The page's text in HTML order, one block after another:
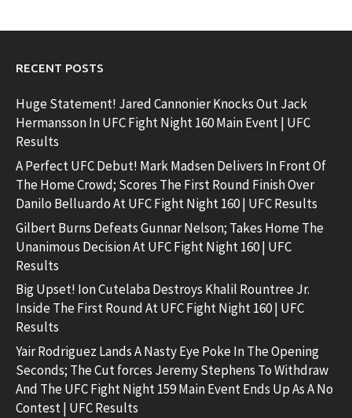
RECENT POSTS
Huge Statement! Jared Cannonier Knocks Out Jack
Hermansson In UFC Fight Night 160 Main Event | UFC
Results
A Perfect UFC Debut! Mark Madsen Delivers In Front Of
The Home Crowd; Scores The First Round Finish Over
Danilo Belluardo At UFC Fight Night 160 | UFC Results
Gilbert Burns Defeats Gunnar Nelson; Takes Home The
Unanimous Decision At UFC Fight Night 160 | UFC
Results
Big Upset! Ion Cutelaba Destroys Khalil Rountree Jr.
Inside The First Round At UFC Fight Night 160 | UFC
Results
Yair Rodriguez Lands A Nasty Eye Poke In The Opening
Seconds; The Cut forces Jeremy Stephens To Withdraw
And The UFC Fight Night 159 Main Event Ends Up As A No
Contest | UFC Results